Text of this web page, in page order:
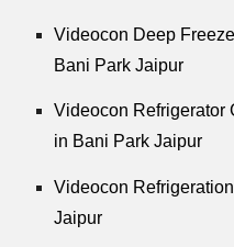
Videocon Deep
Bani Park Jaipur
Videocon Refrigerator
in Bani Park Jaipur
Videocon
Jaipur